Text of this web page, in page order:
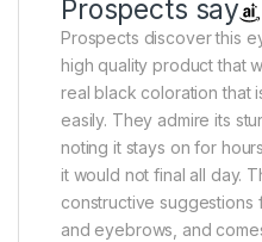
Prospects say
Prospects discover this
high quality product that
real black coloration that
easily. They admire its
noting it stays on for
it would not final all day.
constructive suggestions
and eyebrows, and